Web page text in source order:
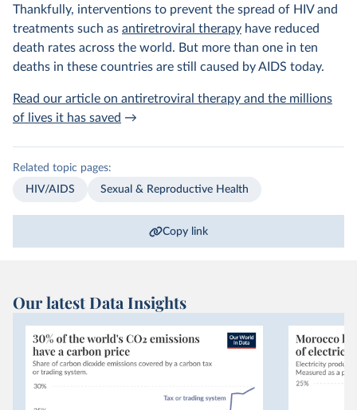
Thankfully, interventions to prevent the spread of HIV and
treatments such as antiretroviral therapy have reduced
death rates across the world. But more than one in ten
deaths in these countries are still caused by AIDS today.
Read our article on antiretroviral therapy and the millions
of lives it has saved →
Related topic pages:
HIV/AIDS
Sexual & Reproductive Health
Copy link
Our latest Data Insights